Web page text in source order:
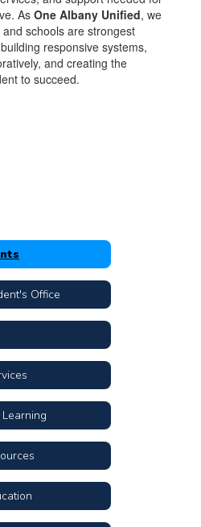
As One Albany Unified, we
schools are strongest
responsive systems,
and creating the
to succeed.
Office